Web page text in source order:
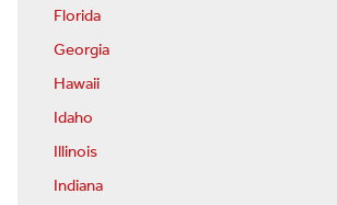
Florida
Georgia
Hawaii
Idaho
Illinois
Indiana